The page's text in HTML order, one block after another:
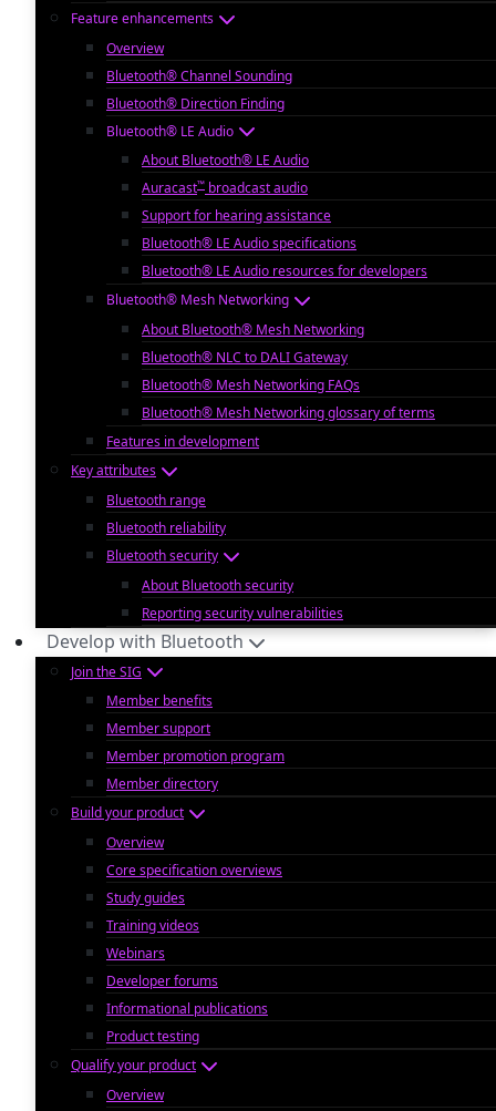
Feature enhancements
Overview
Bluetooth® Channel Sounding
Bluetooth® Direction Finding
Bluetooth® LE Audio
About Bluetooth® LE Audio
Auracast™ broadcast audio
Support for hearing assistance
Bluetooth® LE Audio specifications
Bluetooth® LE Audio resources for developers
Bluetooth® Mesh Networking
About Bluetooth® Mesh Networking
Bluetooth® NLC to DALI Gateway
Bluetooth® Mesh Networking FAQs
Bluetooth® Mesh Networking glossary of terms
Features in development
Key attributes
Bluetooth range
Bluetooth reliability
Bluetooth security
About Bluetooth security
Reporting security vulnerabilities
Develop with Bluetooth
Join the SIG
Member benefits
Member support
Member promotion program
Member directory
Build your product
Overview
Core specification overviews
Study guides
Training videos
Webinars
Developer forums
Informational publications
Product testing
Qualify your product
Overview